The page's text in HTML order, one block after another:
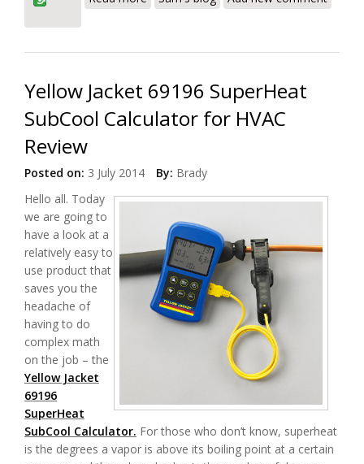
Yellow Jacket 69196 SuperHeat
SubCool Calculator for HVAC
Review
Posted on: 3 July 2014 By: Brady
Hello all. Today
we are going to
have a look at a
relatively easy to
use product that
saves you the
headache of
having to do
complex math
on the job – the
Yellow Jacket
69196
SuperHeat
SubCool Calculator. For those who don’t know, superheat
is the degrees a vapor is above its boiling point at a certain